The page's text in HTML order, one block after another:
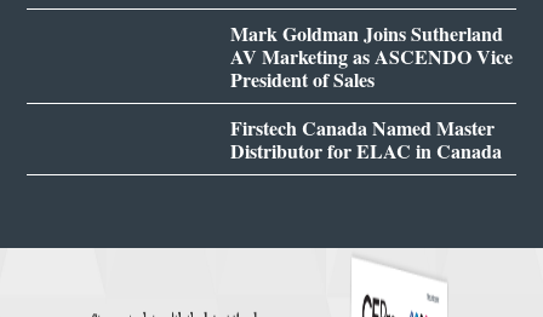
Mark Goldman Joins Sutherland
AV Marketing as ASCENDO Vice
President of Sales
Firstech Canada Named Master
Distributor for ELAC in Canada